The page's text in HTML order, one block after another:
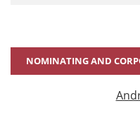
NOMINATING AND